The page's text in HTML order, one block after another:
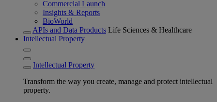
Commercial Launch
Insights & Reports
BioWorld
APIs and Data Products Life Sciences & Healthcare
Intellectual Property
Intellectual Property
Transform the way you create, manage and protect intellectual
property.